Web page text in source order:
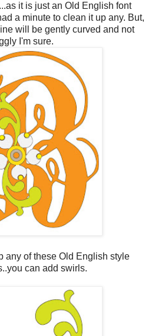
it is just an Old English font
a minute to clean it up any. But,
will be gently curved and not
I'm sure.
any of these Old English style
can add swirls.